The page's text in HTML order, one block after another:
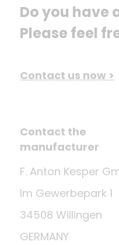
Do you have
Please feel
Contact us now >
Contact the
manufacturer
F. Anton Kesper
Im Gewerbepark 1
34508 Willingen
GERMANY